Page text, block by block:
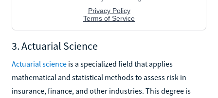
3. Actuarial Science
Actuarial science is a specialized field that applies
mathematical and statistical methods to assess risk in
insurance, finance, and other industries. This degree is